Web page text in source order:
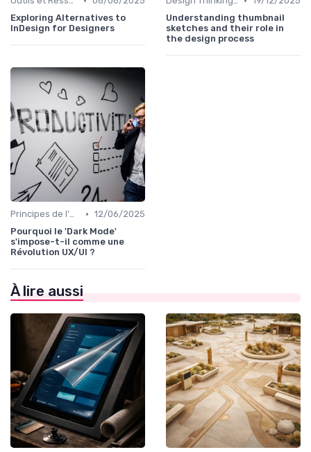
Exploring Alternatives to
InDesign for Designers
Understanding thumbnail
sketches and their role in
the design process
Principes de l'UX Design • 12/06/2025
Pourquoi le 'Dark Mode'
s'impose-t-il comme une
Révolution UX/UI ?
À lire aussi